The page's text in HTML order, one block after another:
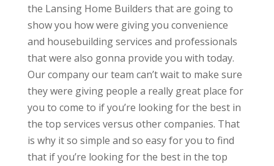
the Lansing Home Builders that are going to
show you how were giving you convenience
and housebuilding services and professionals
that were also gonna provide you with today.
Our company our team can’t wait to make sure
they were giving people a really great place for
you to come to if you’re looking for the best in
the top services versus other companies. That
is why it so simple and so easy for you to find
that if you’re looking for the best in the top